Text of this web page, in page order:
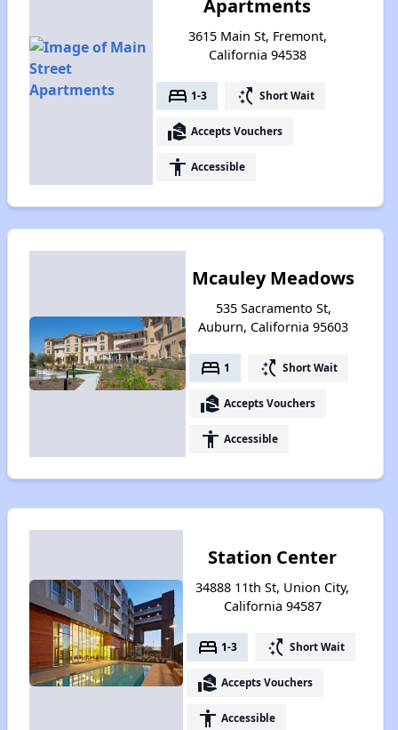
Apartments
3615 Main St, Fremont,
California 94538
bed 1-3 switch_access_shortcut Short Wait
real_estate_agent Accepts Vouchers
accessibility Accessible
Mcauley Meadows
535 Sacramento St,
Auburn, California 95603
bed 1 switch_access_shortcut Short Wait
real_estate_agent Accepts Vouchers
accessibility Accessible
Station Center
34888 11th St, Union City,
California 94587
bed 1-3 switch_access_shortcut Short Wait
real_estate_agent Accepts Vouchers
accessibility Accessible